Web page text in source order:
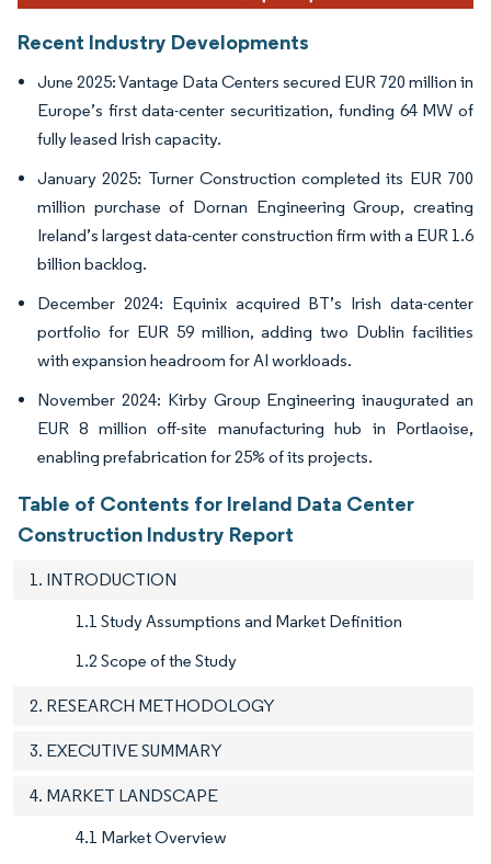
Recent Industry Developments
June 2025: Vantage Data Centers secured EUR 720 million in
Europe’s first data-center securitization, funding 64 MW of
fully leased Irish capacity.
January 2025: Turner Construction completed its EUR 700
million purchase of Dornan Engineering Group, creating
Ireland’s largest data-center construction firm with a EUR 1.6
billion backlog.
December 2024: Equinix acquired BT’s Irish data-center
portfolio for EUR 59 million, adding two Dublin facilities
with expansion headroom for AI workloads.
November 2024: Kirby Group Engineering inaugurated an
EUR 8 million off-site manufacturing hub in Portlaoise,
enabling prefabrication for 25% of its projects.
Table of Contents for Ireland Data Center
Construction Industry Report
1. INTRODUCTION
1.1 Study Assumptions and Market Definition
1.2 Scope of the Study
2. RESEARCH METHODOLOGY
3. EXECUTIVE SUMMARY
4. MARKET LANDSCAPE
4.1 Market Overview